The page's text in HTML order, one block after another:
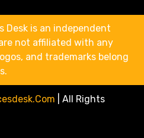
Desk is an independent
not affiliated with any
and trademarks belong
All Rights